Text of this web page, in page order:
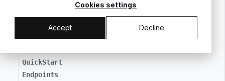
Cookies settings
Accept Decline
Morph Overview
// MAKING API REQUESTS
QuickStart
Endpoints